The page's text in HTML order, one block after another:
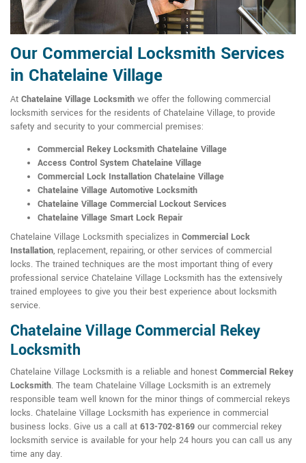
Our Commercial Locksmith Services
in Chatelaine Village
At Chatelaine Village Locksmith we offer the following commercial
locksmith services for the residents of Chatelaine Village, to provide
safety and security to your commercial premises:
Commercial Rekey Locksmith Chatelaine Village
Access Control System Chatelaine Village
Commercial Lock Installation Chatelaine Village
Chatelaine Village Automotive Locksmith
Chatelaine Village Commercial Lockout Services
Chatelaine Village Smart Lock Repair
Chatelaine Village Locksmith specializes in Commercial Lock
Installation, replacement, repairing, or other services of commercial
locks. The trained techniques are the most important thing of every
professional service Chatelaine Village Locksmith has the extensively
trained employees to give you their best experience about locksmith
service.
Chatelaine Village Commercial Rekey
Locksmith
Chatelaine Village Locksmith is a reliable and honest Commercial Rekey
Locksmith. The team Chatelaine Village Locksmith is an extremely
responsible team well known for the minor things of commercial rekeys
locks. Chatelaine Village Locksmith has experience in commercial
business locks. Give us a call at 613-702-8169 our commercial rekey
locksmith service is available for your help 24 hours you can call us any
time any day.